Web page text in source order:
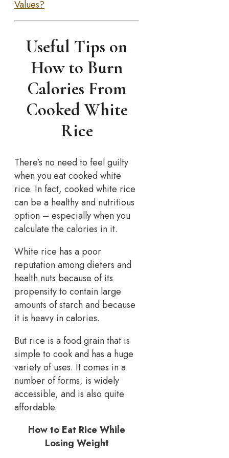
Values?
Useful Tips on
How to Burn
Calories From
Cooked White
Rice
There’s no need to feel guilty
when you eat cooked white
rice. In fact, cooked white rice
can be a healthy and nutritious
option – especially when you
calculate the calories in it.
White rice has a poor
reputation among dieters and
health nuts because of its
propensity to contain large
amounts of starch and because
it is heavy in calories.
But rice is a food grain that is
simple to cook and has a huge
variety of uses. It comes in a
number of forms, is widely
accessible, and is also quite
affordable.
How to Eat Rice While
Losing Weight